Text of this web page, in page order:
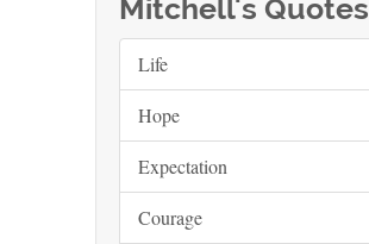
Mitchell's Quotes
Life
Hope
Expectation
Courage